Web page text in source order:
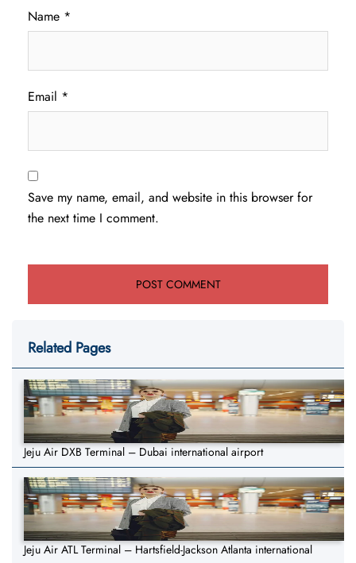
Name *
Email *
Save my name, email, and website in this browser for
the next time I comment.
Related Pages
Jeju Air DXB Terminal – Dubai international airport
Jeju Air ATL Terminal – Hartsfield-Jackson Atlanta international